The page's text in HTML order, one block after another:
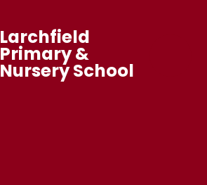
Larchfield
Primary &
Nursery School